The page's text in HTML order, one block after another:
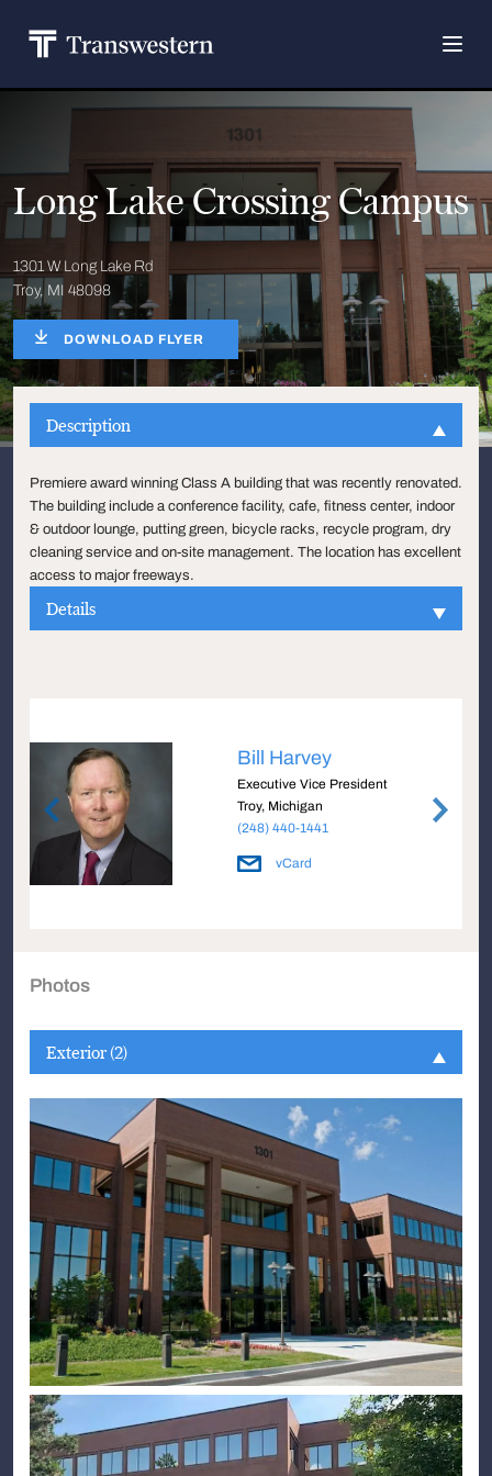
Long Lake Crossing Campus
1301 W Long Lake Rd
Troy, MI 48098
DOWNLOAD FLYER
Description
Premiere award winning Class A building that was recently renovated.
The building include a conference facility, cafe, fitness center, indoor
& outdoor lounge, putting green, bicycle racks, recycle program, dry
cleaning service and on-site management. The location has excellent
access to major freeways.
Details
Bill Harvey
Executive Vice President
Troy, Michigan
(248) 440-1441
vCard
Photos
Exterior (2)